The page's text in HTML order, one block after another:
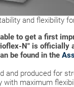
and flexibility
to get a first
N" is officially
be found in the
and produced for
maximum